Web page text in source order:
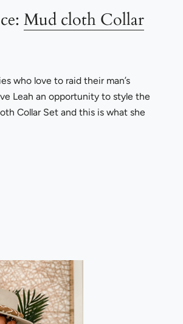
Mud cloth Collar
who love to raid their man’s
Leah an opportunity to style the
Collar Set and this is what she